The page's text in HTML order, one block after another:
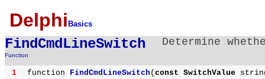
Delphi Basics
FindCmdLineSwitch
Function
Determine
1 function FindCmdLineSwitch ( const SwitchValue